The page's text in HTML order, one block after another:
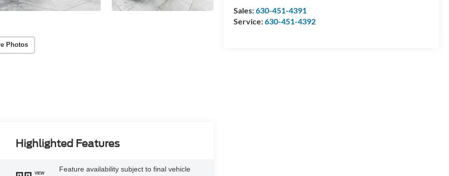
Photos
Sales:630-451-4391
Service:630-451-4392
Highlighted Features
VIEW
Feature availability subject to final vehicle